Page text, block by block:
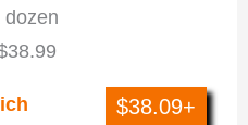
$38.09+